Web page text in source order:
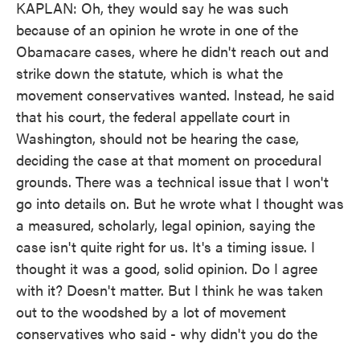
KAPLAN: Oh, they would say he was such
because of an opinion he wrote in one of the
Obamacare cases, where he didn't reach out and
strike down the statute, which is what the
movement conservatives wanted. Instead, he said
that his court, the federal appellate court in
Washington, should not be hearing the case,
deciding the case at that moment on procedural
grounds. There was a technical issue that I won't
go into details on. But he wrote what I thought was
a measured, scholarly, legal opinion, saying the
case isn't quite right for us. It's a timing issue. I
thought it was a good, solid opinion. Do I agree
with it? Doesn't matter. But I think he was taken
out to the woodshed by a lot of movement
conservatives who said - why didn't you do the